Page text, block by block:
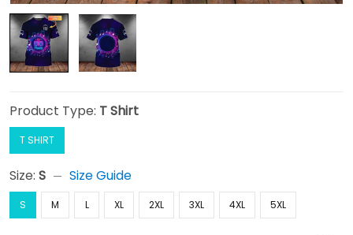
Product Type: T Shirt
T SHIRT
Size: S Size Guide
S M L XL 2XL 3XL 4XL 5XL